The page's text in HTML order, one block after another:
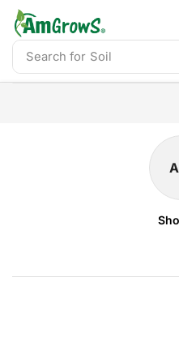
content
Search for Soil